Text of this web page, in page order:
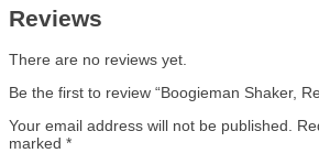
Reviews
There are no reviews yet.
Be the first to review “Boogieman Shaker,
Your email address will not be published.
marked *